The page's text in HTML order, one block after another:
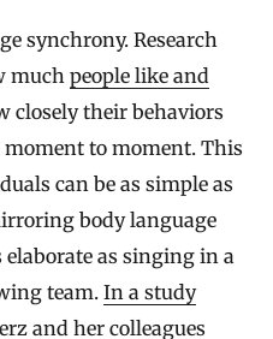
synchrony. Research
much people like and
closely their behaviors
to moment. This
can be as simple as
body language
as singing in a
team. In a study
and her colleagues